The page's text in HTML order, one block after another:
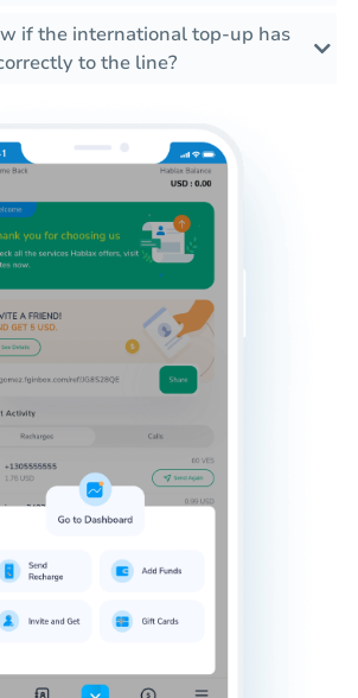
if the international top-up has
to the line?